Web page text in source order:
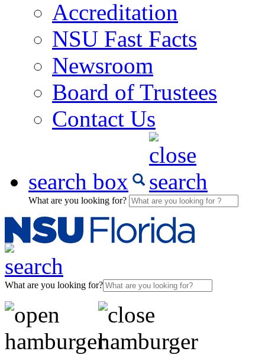
Accreditation
NSU Fast Facts
Newsroom
Board of Trustees
Contact Us
search box
What are you looking for?
What are you looking for?